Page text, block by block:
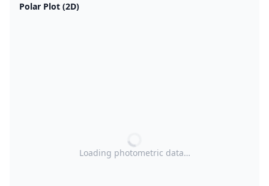
Polar Plot (2D)
Loading photometric data…